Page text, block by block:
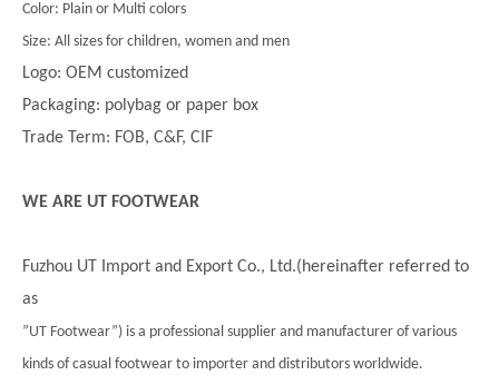
Color: Plain or Multi colors
Size: All sizes for children, women and men
Logo: OEM customized
Packaging: polybag or paper box
Trade Term: FOB, C&F, CIF
WE ARE UT FOOTWEAR
Fuzhou UT Import and Export Co., Ltd.(hereinafter referred to
as
”UT Footwear”) is a professional supplier and manufacturer of various
kinds of casual footwear to importer and distributors worldwide.